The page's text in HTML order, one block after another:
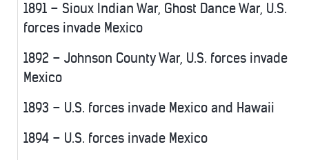
1891 – Sioux Indian War, Ghost Dance War, U.S.
forces invade Mexico
1892 – Johnson County War, U.S. forces invade
Mexico
1893 – U.S. forces invade Mexico and Hawaii
1894 – U.S. forces invade Mexico